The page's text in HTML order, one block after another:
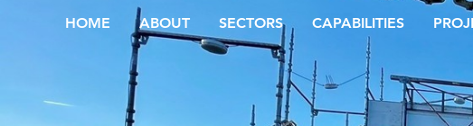
HOME ABOUT SECTORS CAPABILITIES